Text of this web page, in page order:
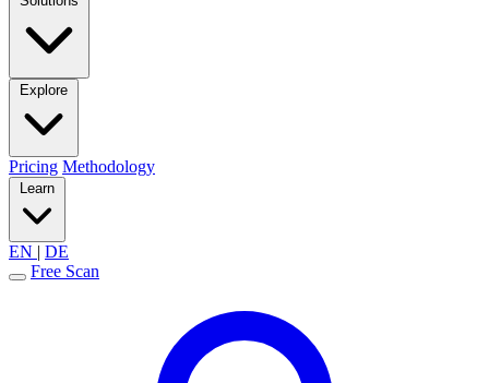
Explore
Pricing Methodology
Learn
EN | DE
Free Scan